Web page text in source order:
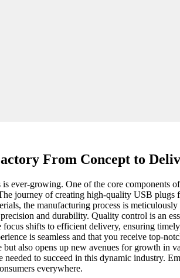
From Concept to
growing. One of the core components
journey of creating high-quality USB plugs
the manufacturing process is
and durability. Quality control is an
shifts to efficient delivery, ensuring
is seamless and that you receive top-
also opens up new avenues for growth in
to succeed in this dynamic industry.
everywhere.